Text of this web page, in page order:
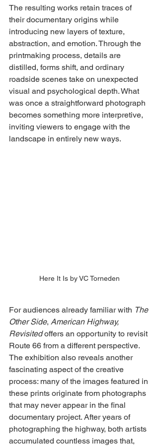
The resulting works retain traces of
their documentary origins while
introducing new layers of texture,
abstraction, and emotion. Through the
printmaking process, details are
distilled, forms shift, and ordinary
roadside scenes take on unexpected
visual and psychological depth. What
was once a straightforward photograph
becomes something more interpretive,
inviting viewers to engage with the
landscape in entirely new ways.
Here It Is by VC Torneden
For audiences already familiar with The
Other Side, American Highway,
Revisited offers an opportunity to revisit
Route 66 from a different perspective.
The exhibition also reveals another
fascinating aspect of the creative
process: many of the images featured in
these prints originate from photographs
that may never appear in the final
documentary project. After years of
photographing the highway, both artists
accumulated countless images that,